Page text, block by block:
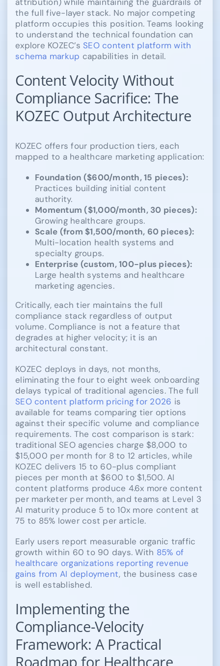
the full five-layer stack. No major competing
platform occupies this position. Teams looking
to understand the technical foundation can
explore KOZEC’s SEO content platform with
schema markup capabilities in detail.
Content Velocity Without
Compliance Sacrifice: The
KOZEC Output Architecture
KOZEC offers four production tiers, each
mapped to a healthcare marketing application:
Foundation ($600/month, 15 pieces):
Practices building initial content
authority.
Momentum ($1,000/month, 30 pieces):
Growing healthcare groups.
Scale (from $1,500/month, 60 pieces):
Multi-location health systems and
specialty groups.
Enterprise (custom, 100-plus pieces):
Large health systems and healthcare
marketing agencies.
Critically, each tier maintains the full
compliance stack regardless of output
volume. Compliance is not a feature that
degrades at higher velocity; it is an
architectural constant.
KOZEC deploys in days, not months,
eliminating the four to eight week onboarding
delays typical of traditional agencies. The full
SEO content platform pricing for 2026 is
available for teams comparing tier options
against their specific volume and compliance
requirements. The cost comparison is stark:
traditional SEO agencies charge $8,000 to
$15,000 per month for 8 to 12 articles, while
KOZEC delivers 15 to 60-plus compliant
pieces per month at $600 to $1,500. AI
content platforms produce 4.6x more content
per marketer per month, and teams at Level 3
AI maturity produce 5 to 10x more content at
75 to 85% lower cost per article.
Early users report measurable organic traffic
growth within 60 to 90 days. With 85% of
healthcare organizations reporting revenue
gains from AI deployment, the business case
is well established.
Implementing the
Compliance-Velocity
Framework: A Practical